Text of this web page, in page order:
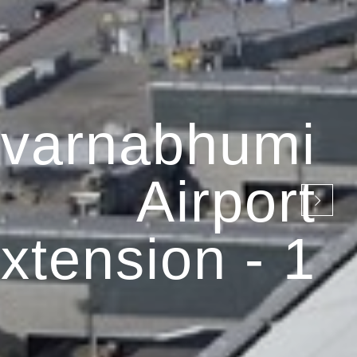
Airport
- 1